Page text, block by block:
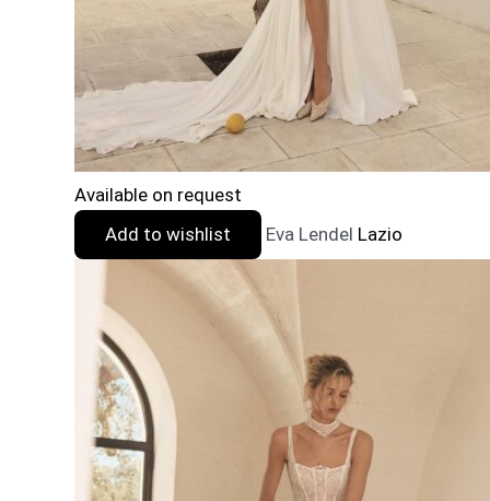
Available on request
Add to wishlist
Eva Lendel Lazio